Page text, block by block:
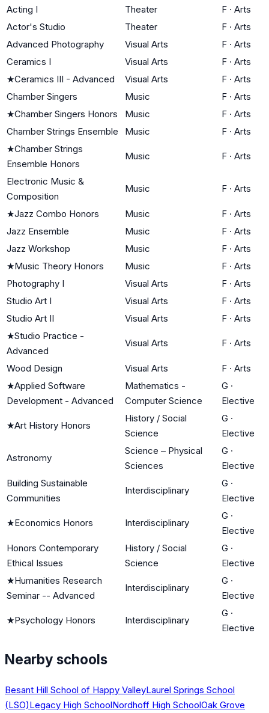
Acting I
Theater F · Arts
Actor's Studio
Theater F · Arts
Advanced Photography
Visual Arts F · Arts
Ceramics I
Visual Arts F · Arts
★Ceramics III - Advanced Visual Arts F · Arts
Chamber Singers
Music F · Arts
★Chamber Singers Honors Music F · Arts
Chamber Strings Ensemble
Music F · Arts
★Chamber Strings
Ensemble Honors
Music F · Arts
Electronic Music &
Composition
Music F · Arts
★Jazz Combo Honors Music F · Arts
Jazz Ensemble
Music F · Arts
Jazz Workshop
Music F · Arts
★Music Theory Honors Music F · Arts
Photography I
Visual Arts F · Arts
Studio Art I
Visual Arts F · Arts
Studio Art II
Visual Arts F · Arts
★Studio Practice -
Advanced
Visual Arts F · Arts
Wood Design Visual Arts F · Arts
★Applied Software
Development - Advanced
Mathematics -
Computer Science
G ·
Elective
★Art History Honors
History / Social
Science
G ·
Elective
Astronomy
Science – Physical
Sciences
G ·
Elective
Building Sustainable
Communities
Interdisciplinary
G ·
Elective
★Economics Honors Interdisciplinary
G ·
Elective
Honors Contemporary
Ethical Issues
History / Social
Science
G ·
Elective
★Humanities Research
Seminar -- Advanced
Interdisciplinary
G ·
Elective
★Psychology Honors Interdisciplinary
G ·
Elective
Nearby schools
Besant Hill School of Happy ValleyLaurel Springs School
(LSO)Legacy High SchoolNordhoff High SchoolOak Grove